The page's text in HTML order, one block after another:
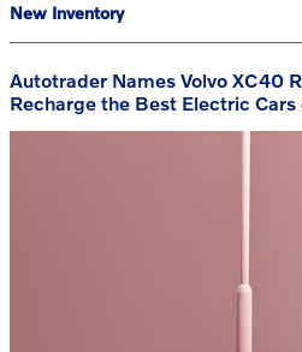
New Inventory
Autotrader Names Volvo XC40
Recharge the Best Electric Cars